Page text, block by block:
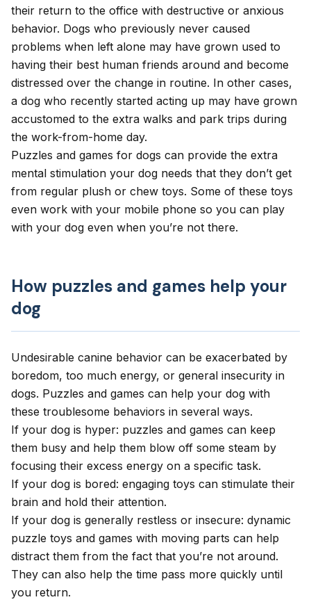
their return to the office with destructive or anxious
behavior. Dogs who previously never caused
problems when left alone may have grown used to
having their best human friends around and become
distressed over the change in routine. In other cases,
a dog who recently started acting up may have grown
accustomed to the extra walks and park trips during
the work-from-home day.
Puzzles and games for dogs can provide the extra
mental stimulation your dog needs that they don’t get
from regular plush or chew toys. Some of these toys
even work with your mobile phone so you can play
with your dog even when you’re not there.
How puzzles and games help your
dog
Undesirable canine behavior can be exacerbated by
boredom, too much energy, or general insecurity in
dogs. Puzzles and games can help your dog with
these troublesome behaviors in several ways.
If your dog is hyper: puzzles and games can keep
them busy and help them blow off some steam by
focusing their excess energy on a specific task.
If your dog is bored: engaging toys can stimulate their
brain and hold their attention.
If your dog is generally restless or insecure: dynamic
puzzle toys and games with moving parts can help
distract them from the fact that you’re not around.
They can also help the time pass more quickly until
you return.